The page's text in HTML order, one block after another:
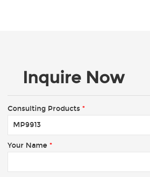
Inquire Now
Consulting Products *
Your Name *